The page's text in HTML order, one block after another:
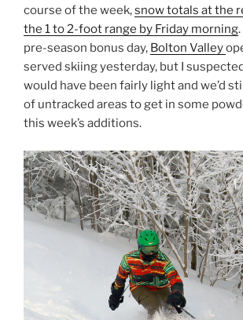
course of the week,snow totals at the
the 1 to 2-foot range by Friday morning
pre-season bonus day, Bolton Valley
served skiing yesterday, but I
would have been fairly light and we’d
of untracked areas to get in some
this week’s additions.